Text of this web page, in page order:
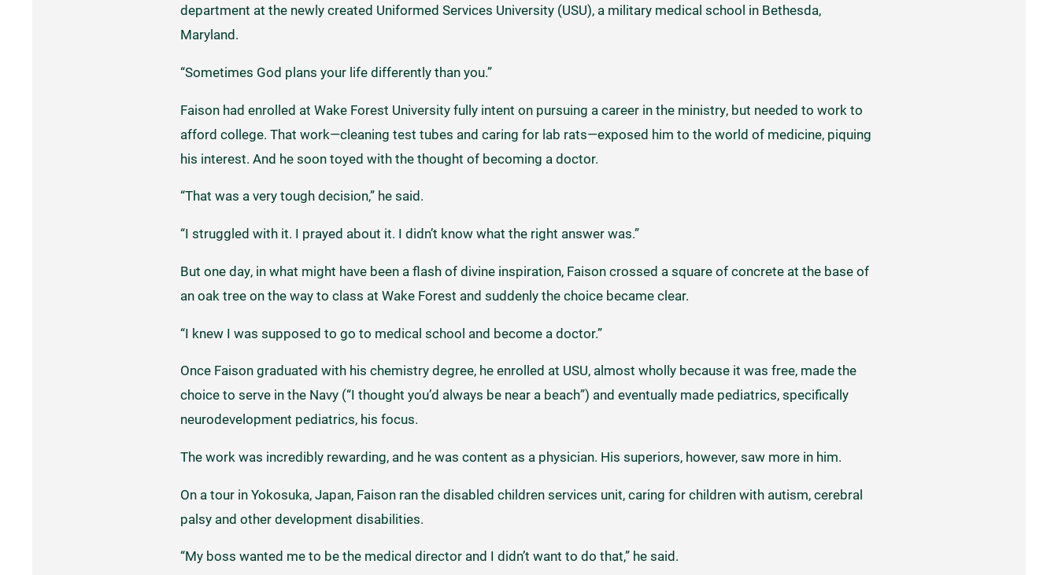
department at the newly created Uniformed Services University (USU), a military medical school in Bethesda,
Maryland.
“Sometimes God plans your life differently than you.”
Faison had enrolled at Wake Forest University fully intent on pursuing a career in the ministry, but needed to work to
afford college. That work—cleaning test tubes and caring for lab rats—exposed him to the world of medicine, piquing
his interest. And he soon toyed with the thought of becoming a doctor.
“That was a very tough decision,” he said.
“I struggled with it. I prayed about it. I didn’t know what the right answer was.”
But one day, in what might have been a flash of divine inspiration, Faison crossed a square of concrete at the base of
an oak tree on the way to class at Wake Forest and suddenly the choice became clear.
“I knew I was supposed to go to medical school and become a doctor.”
Once Faison graduated with his chemistry degree, he enrolled at USU, almost wholly because it was free, made the
choice to serve in the Navy (“I thought you’d always be near a beach”) and eventually made pediatrics, specifically
neurodevelopment pediatrics, his focus.
The work was incredibly rewarding, and he was content as a physician. His superiors, however, saw more in him.
On a tour in Yokosuka, Japan, Faison ran the disabled children services unit, caring for children with autism, cerebral
palsy and other development disabilities.
“My boss wanted me to be the medical director and I didn’t want to do that,” he said.